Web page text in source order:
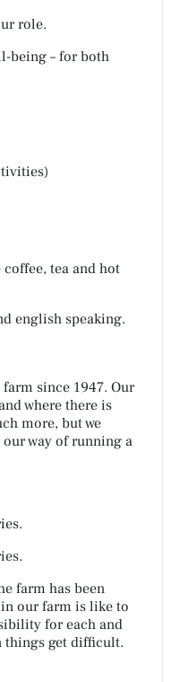
role.
being – for both
tea and hot
english speaking.
since 1947. Our
where there is
more, but we
way of running a
farm has been
our farm is like to
for each and
things get difficult.